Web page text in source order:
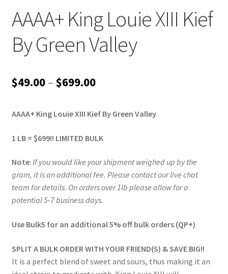
AAAA+ King Louie XIII Kief
By Green Valley
$49.00 – $699.00Price
$49.00
through
AAAA+ King Louie XIII Kief By Green Valley
1 LB = $699!! LIMITED BULK
Note: If you would like your shipment weighed up by the
gram, it is an additional fee. Please contact our live chat
team for details. On orders over 1lb please allow for a
potential 5-7 business days.
Use Bulk5 for an additional 5% off bulk orders (QP+)
SPLIT A BULK ORDER WITH YOUR FRIEND(S) & SAVE BIG!!
It is a perfect blend of sweet and sours, thus making it an